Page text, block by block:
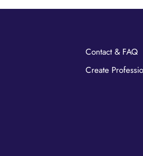
Contact & FAQ
Create